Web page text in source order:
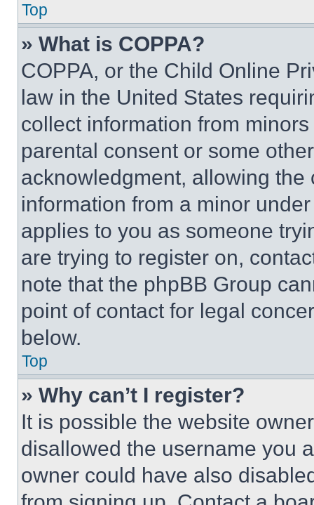
Top
» What is COPPA?
COPPA, or the Child Online
law in the United States
collect information from
parental consent or some
acknowledgment, allowing
information from a minor
applies to you as someone
are trying to register on,
note that the phpBB Group
point of contact for legal
below.
Top
» Why can’t I register?
It is possible the website
disallowed the username you
owner could have also